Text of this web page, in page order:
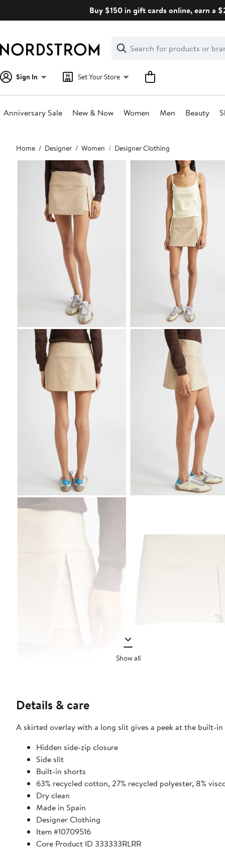
Buy $150 in gift cards online, earn a
Search
Clear
Clear
Search
Sign In Set Your Store
Anniversary Sale New & Now Women Men Beauty
Main
content
Home Designer Women Designer Clothing
Show all
Details & care
A skirted overlay with a long slit gives a peek at the built-
Hidden side-zip closure
Side slit
Built-in shorts
63% recycled cotton, 27% recycled polyester, 8%
Dry clean
Made in Spain
Designer Clothing
Item #10709516
Core Product ID 333333RLRR